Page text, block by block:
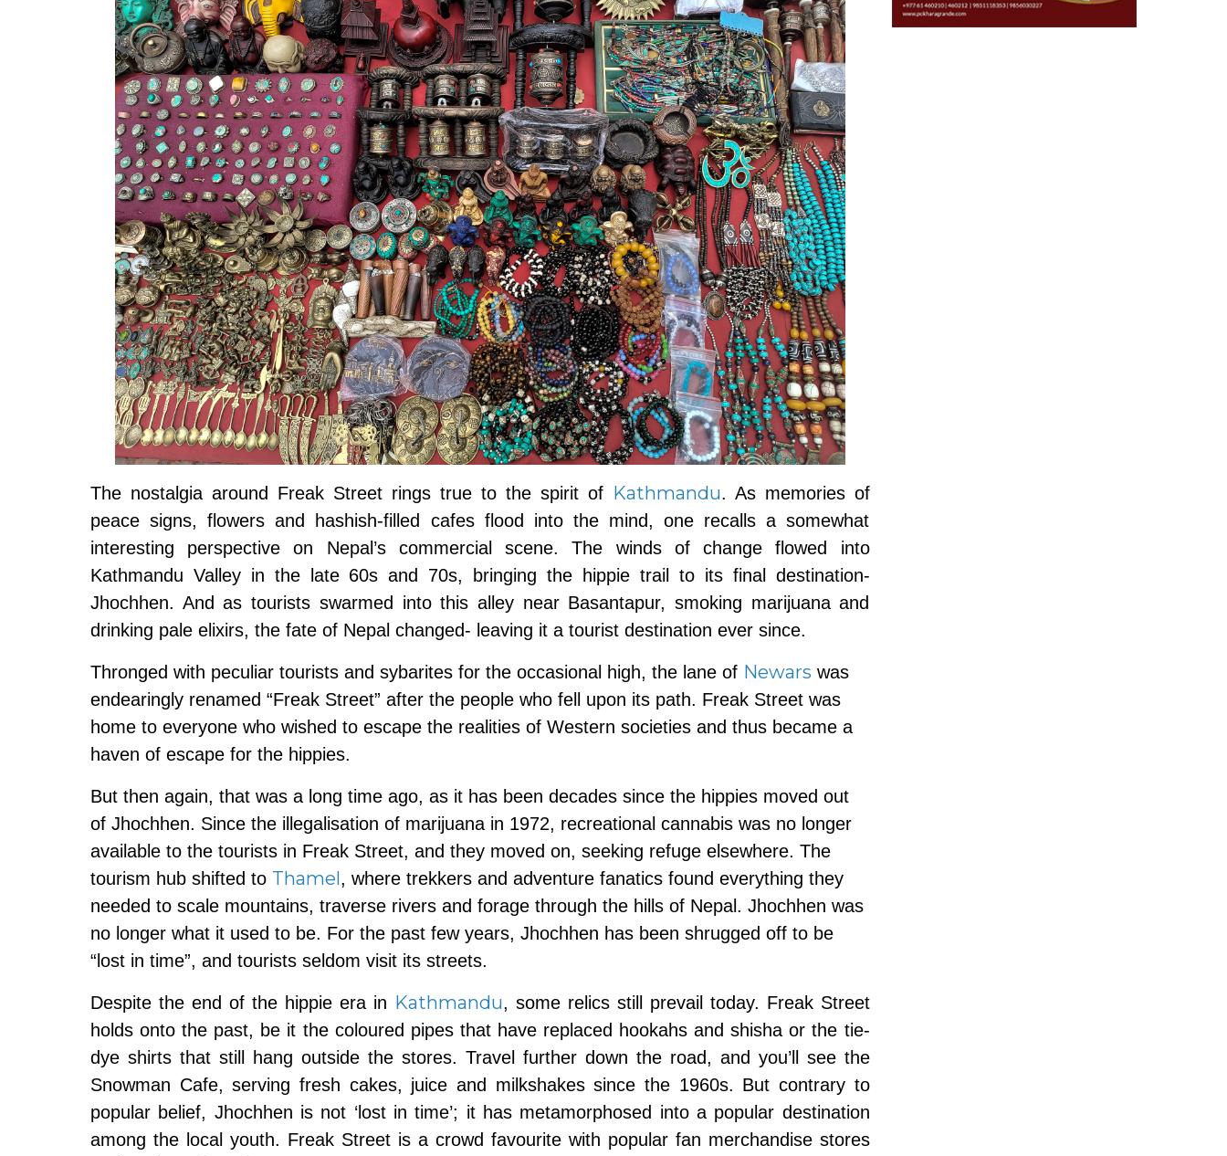
The nostalgia around Freak Street rings true to the spirit of Kathmandu. As memories of
peace signs, flowers and hashish-filled cafes flood into the mind, one recalls a somewhat
interesting perspective on Nepal’s commercial scene. The winds of change flowed into
Kathmandu Valley in the late 60s and 70s, bringing the hippie trail to its final destination-
Jhochhen. And as tourists swarmed into this alley near Basantapur, smoking marijuana and
drinking pale elixirs, the fate of Nepal changed- leaving it a tourist destination ever since.
Thronged with peculiar tourists and sybarites for the occasional high, the lane of Newars was
endearingly renamed “Freak Street” after the people who fell upon its path. Freak Street was
home to everyone who wished to escape the realities of Western societies and thus became a
haven of escape for the hippies.
But then again, that was a long time ago, as it has been decades since the hippies moved out
of Jhochhen. Since the illegalisation of marijuana in 1972, recreational cannabis was no longer
available to the tourists in Freak Street, and they moved on, seeking refuge elsewhere. The
tourism hub shifted to Thamel, where trekkers and adventure fanatics found everything they
needed to scale mountains, traverse rivers and forage through the hills of Nepal. Jhochhen was
no longer what it used to be. For the past few years, Jhochhen has been shrugged off to be
“lost in time”, and tourists seldom visit its streets.
Despite the end of the hippie era in Kathmandu, some relics still prevail today. Freak Street
holds onto the past, be it the coloured pipes that have replaced hookahs and shisha or the tie-
dye shirts that still hang outside the stores. Travel further down the road, and you’ll see the
Snowman Cafe, serving fresh cakes, juice and milkshakes since the 1960s. But contrary to
popular belief, Jhochhen is not ‘lost in time’; it has metamorphosed into a popular destination
among the local youth. Freak Street is a crowd favourite with popular fan merchandise stores